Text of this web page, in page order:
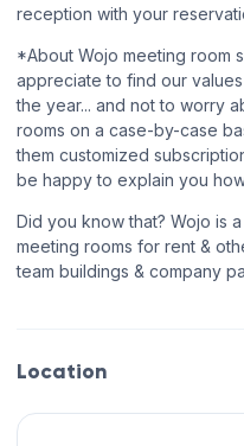
reception with your
*About Wojo meeting room
appreciate to find our
the year... and not to worry
rooms on a case-by-case
them customized
be happy to explain you
Did you know that? Wojo is
meeting rooms for rent &
team buildings & company
Location